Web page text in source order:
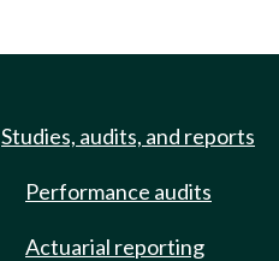
Studies, audits, and reports
Performance audits
Actuarial reporting